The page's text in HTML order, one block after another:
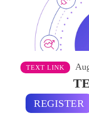
TEXT LINK
REGISTER